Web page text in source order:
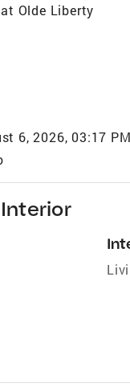
Olde Liberty
6, 2026, 03:17 PM